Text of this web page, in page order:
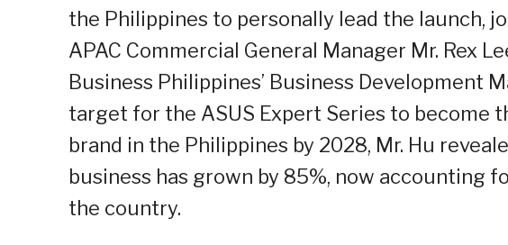
the Philippines to personally lead the launch,
APAC Commercial General Manager Mr. Rex
Business Philippines’ Business Development
target for the ASUS Expert Series to become
brand in the Philippines by 2028, Mr. Hu
business has grown by 85%, now accounting
the country.